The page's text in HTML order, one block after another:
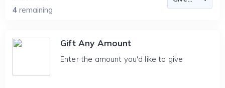
4 remaining
Gift Any Amount
Enter the amount you'd like to give